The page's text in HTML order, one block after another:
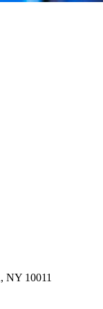
, NY 10011